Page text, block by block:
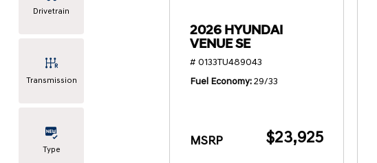
Drivetrain
Transmission
Type
2026 HYUNDAI
VENUE SE
# 0133TU489043
Fuel Economy 29/33
MSRP $23,925